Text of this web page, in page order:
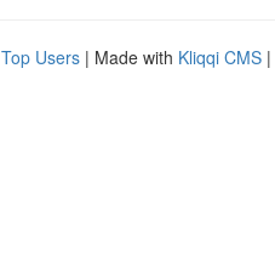
Top Users | Made with Kliqqi CMS |